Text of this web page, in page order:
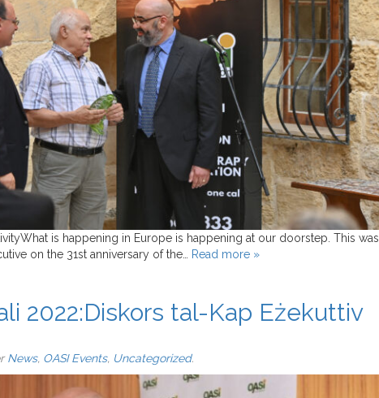
is happening in Europe is happening at our doorstep. This was
on the 31st anniversary of the… Read more »
2022:Diskors tal-Kap Eżekuttiv
News, OASI Events, Uncategorized.